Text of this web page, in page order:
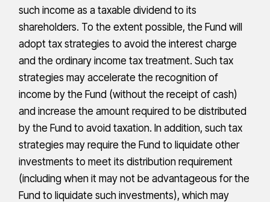
such income as a taxable dividend to its
shareholders. To the extent possible, the Fund will
adopt tax strategies to avoid the interest charge
and the ordinary income tax treatment. Such tax
strategies may accelerate the recognition of
income by the Fund (without the receipt of cash)
and increase the amount required to be distributed
by the Fund to avoid taxation. In addition, such tax
strategies may require the Fund to liquidate other
investments to meet its distribution requirement
(including when it may not be advantageous for the
Fund to liquidate such investments), which may